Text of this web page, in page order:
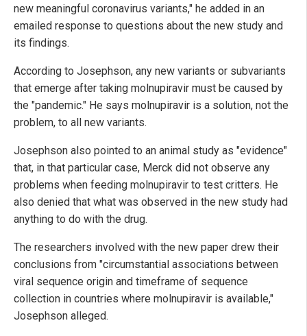
new meaningful coronavirus variants," he added in an
emailed response to questions about the new study and
its findings.
According to Josephson, any new variants or subvariants
that emerge after taking molnupiravir must be caused by
the "pandemic." He says molnupiravir is a solution, not the
problem, to all new variants.
Josephson also pointed to an animal study as "evidence"
that, in that particular case, Merck did not observe any
problems when feeding molnupiravir to test critters. He
also denied that what was observed in the new study had
anything to do with the drug.
The researchers involved with the new paper drew their
conclusions from "circumstantial associations between
viral sequence origin and timeframe of sequence
collection in countries where molnupiravir is available,"
Josephson alleged.